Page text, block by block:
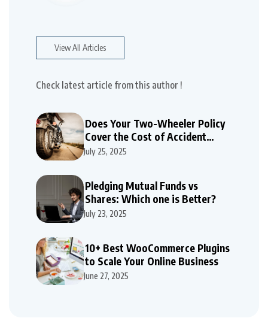
View All Articles
Check latest article from this author !
Does Your Two-Wheeler Policy
Cover the Cost of Accident
Repairs
July 25, 2025
Pledging Mutual Funds vs
Shares: Which one is Better?
July 23, 2025
10+ Best WooCommerce Plugins
to Scale Your Online Business
June 27, 2025